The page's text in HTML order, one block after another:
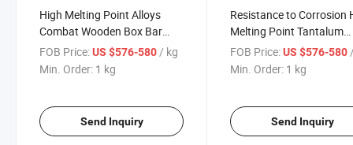
High Melting Point Alloys
Combat Wooden Box Bar
Price Tantalum Tubes
FOB Price:US $576-580/ kg
Min. Order: 1 kg
Send Inquiry
Resistance to Corrosion
Melting Point Tantalum
Powder Price Pipe
FOB Price: US $576-580
Min. Order: 1 kg
Send Inquiry